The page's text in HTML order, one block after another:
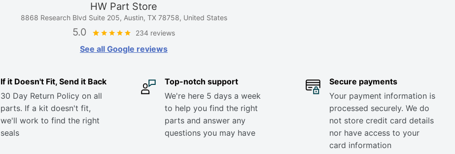
HW Part Store
8868 Research Blvd Suite 205, Austin, TX 78758, United States
5.0 234 reviews
See all Google reviews
If it Doesn't Fit, Send it Back
30 Day Return Policy on all
parts. If a kit doesn't fit,
we'll work to find the right
seals
Top-notch support
We're here 5 days a week
to help you find the right
parts and answer any
questions you may have
Secure payments
Your payment information is
processed securely. We do
not store credit card details
nor have access to your
card information